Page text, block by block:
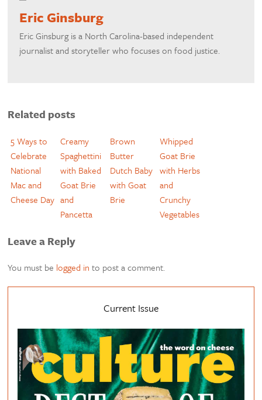
Eric Ginsburg
Eric Ginsburg is a North Carolina-based independent
journalist and storyteller who focuses on food justice.
Related posts
5 Ways to
Celebrate
National
Mac and
Cheese Day
Creamy
Spaghettini
with Baked
Goat Brie
and
Pancetta
Brown
Butter
Dutch Baby
with Goat
Brie
Whipped
Goat Brie
with Herbs
and
Crunchy
Vegetables
Leave a Reply
You must be logged in to post a comment.
Current Issue